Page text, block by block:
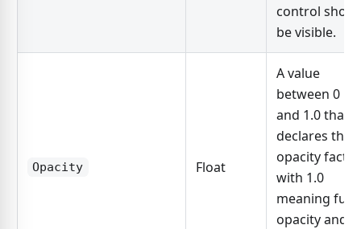
control
be visible.
Opacity Float
A value
between 0
and 1.0 that
declares the
opacity factor,
with 1.0
meaning full
opacity and 0